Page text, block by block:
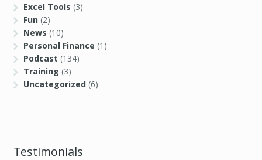
Excel Tools (3)
Fun (2)
News (10)
Personal Finance (1)
Podcast (134)
Training (3)
Uncategorized (6)
Testimonials